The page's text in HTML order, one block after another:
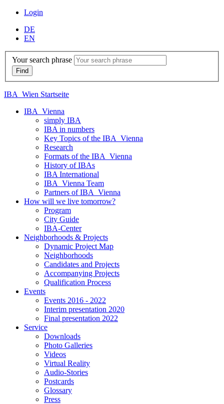
Login
DE
EN
Your search phrase
IBA_Wien Startseite
IBA_Vienna
simply IBA
IBA in numbers
Key Topics of the IBA_Vienna
Research
Formats of the IBA_Vienna
History of IBAs
IBA International
IBA_Vienna Team
Partners of IBA_Vienna
How will we live tomorrow?
Program
City Guide
IBA-Center
Neighborhoods & Projects
Dynamic Project Map
Neighborhoods
Candidates and Projects
Accompanying Projects
Qualification Process
Events
Events 2016 - 2022
Interim presentation 2020
Final presentation 2022
Service
Downloads
Photo Galleries
Videos
Virtual Reality
Audio-Stories
Postcards
Glossary
Press